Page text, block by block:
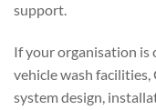
support.
If your organisation is
vehicle wash
system design,